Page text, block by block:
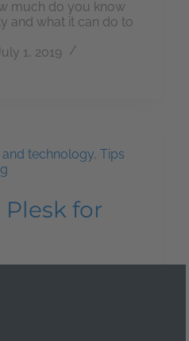
much do you know
and what it can do to
1, 2019
technology, Tips
Plesk for